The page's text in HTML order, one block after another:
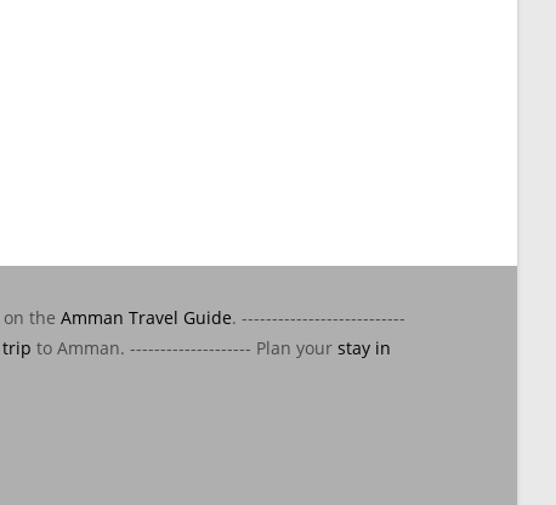
the Amman Travel Guide. ---------------------------
trip to Amman. -------------------- Plan your stay in